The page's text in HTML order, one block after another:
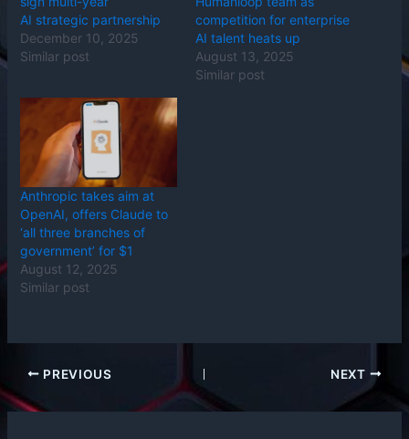
AI strategic partnership
December 10, 2025
Similar post
competition for enterprise
AI talent heats up
August 13, 2025
Similar post
Anthropic takes aim at
OpenAI, offers Claude to
‘all three branches of
government’ for $1
August 12, 2025
Similar post
PREVIOUS NEXT